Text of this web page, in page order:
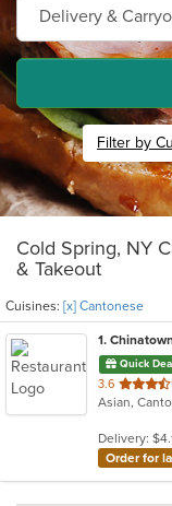
Filter by
Cold Spring, NY
& Takeout
Cuisines: [x] Cantonese
1.
Quick
3.6 out
of
stars.
Asian,
Delivery:
Order for